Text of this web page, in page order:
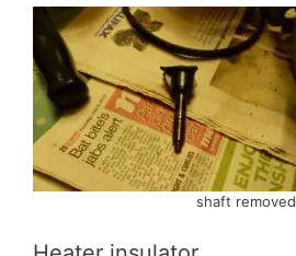
shaft removed